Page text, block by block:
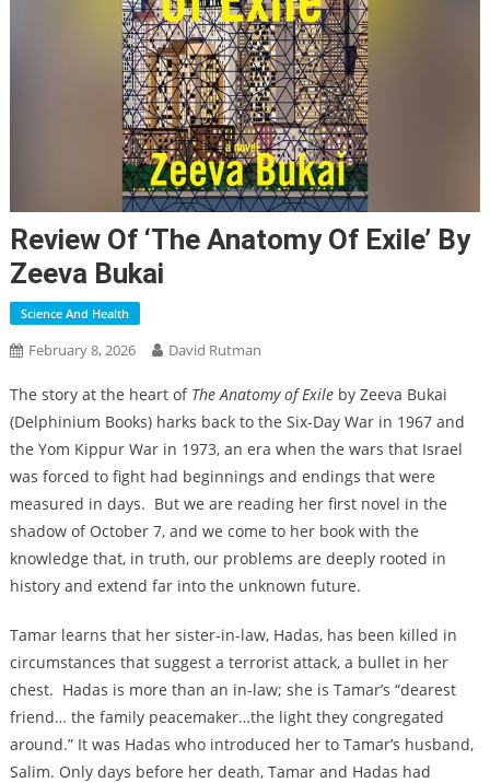
Review Of ‘The Anatomy Of Exile’ By
Zeeva Bukai
Science And Health
February 8, 2026 David Rutman
The story at the heart of The Anatomy of Exileby Zeeva Bukai
(Delphinium Books) harks back to the Six-Day War in 1967 and
the Yom Kippur War in 1973, an era when the wars that Israel
was forced to fight had beginnings and endings that were
measured in days. But we are reading her first novel in the
shadow of October 7, and we come to her book with the
knowledge that, in truth, our problems are deeply rooted in
history and extend far into the unknown future.
Tamar learns that her sister-in-law, Hadas, has been killed in
circumstances that suggest a terrorist attack, a bullet in her
chest. Hadas is more than an in-law; she is Tamar’s “dearest
friend… the family peacemaker…the light they congregated
around.” It was Hadas who introduced her to Tamar’s husband,
Salim. Only days before her death, Tamar and Hadas had